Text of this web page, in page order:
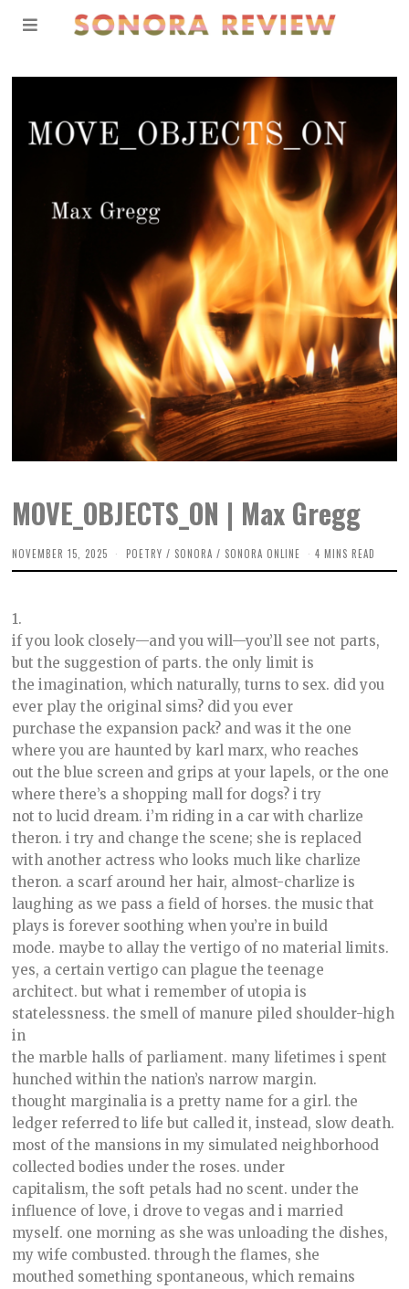
MOVE_OBJECTS_ON | Max Gregg
NOVEMBER 15, 2025
A
Y
7
,
0
2
POETRY / SONORA / SONORA ONLINE 4 MINS READ
1.
if you look closely—and you will—you’ll see not parts,
but the suggestion of parts. the only limit is
the imagination, which naturally, turns to sex. did you
ever play the original sims? did you ever
purchase the expansion pack? and was it the one
where you are haunted by karl marx, who reaches
out the blue screen and grips at your lapels, or the one
where there’s a shopping mall for dogs? i try
not to lucid dream. i’m riding in a car with charlize
theron. i try and change the scene; she is replaced
with another actress who looks much like charlize
theron. a scarf around her hair, almost-charlize is
laughing as we pass a field of horses. the music that
plays is forever soothing when you’re in build
mode. maybe to allay the vertigo of no material limits.
yes, a certain vertigo can plague the teenage
architect. but what i remember of utopia is
statelessness. the smell of manure piled shoulder-high
in
the marble halls of parliament. many lifetimes i spent
hunched within the nation’s narrow margin.
thought marginalia is a pretty name for a girl. the
ledger referred to life but called it, instead, slow death.
most of the mansions in my simulated neighborhood
collected bodies under the roses. under
capitalism, the soft petals had no scent. under the
influence of love, i drove to vegas and i married
myself. one morning as she was unloading the dishes,
my wife combusted. through the flames, she
mouthed something spontaneous, which remains